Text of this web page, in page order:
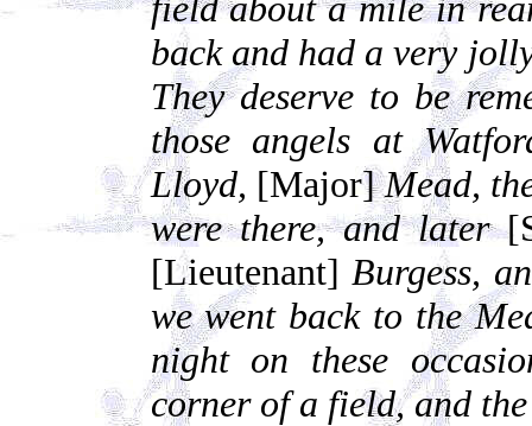
back and had a very
They deserve to be
those angels at
Lloyd, [Major]Mead,
were there, and later
[Lieutenant] Burgess,
we went back to the
night on these
corner of a field, and